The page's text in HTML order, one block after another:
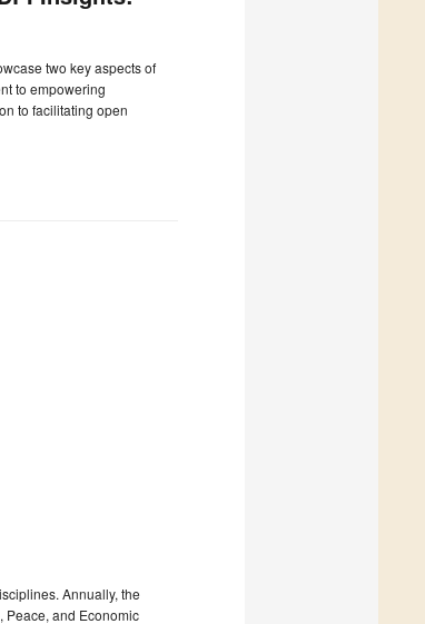
two key aspects of
to empowering
to facilitating open
Annually, the
Peace, and Economic